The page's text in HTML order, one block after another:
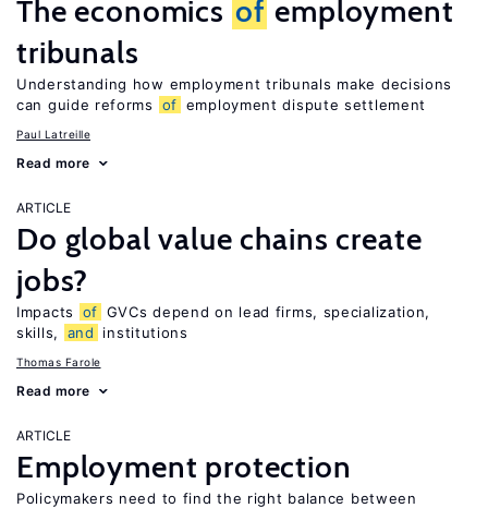
The economics of employment
tribunals
Understanding how employment tribunals make decisions
can guide reforms
of employment dispute settlement
Paul Latreille
Read more
ARTICLE
Do global value chains create
jobs?
Impacts of GVCs depend on lead firms, specialization,
skills,
and institutions
Thomas Farole
Read more
ARTICLE
Employment protection
Policymakers need to find the right balance between